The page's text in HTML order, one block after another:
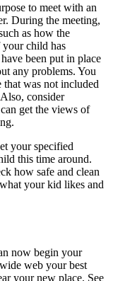
to meet with an
During the meeting,
as how the
your child has
been put in place
any problems. You
that was not included
consider
get the views of
your specified
this time around.
how safe and clean
your kid likes and
now begin your
web your best
your new place. See